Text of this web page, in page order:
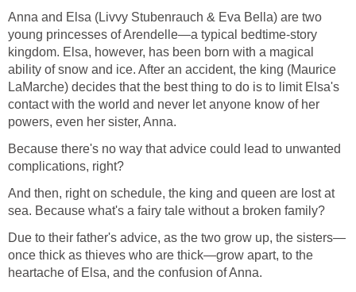
Anna and Elsa (Livvy Stubenrauch & Eva Bella) are two
young princesses of Arendelle—a typical bedtime-story
kingdom. Elsa, however, has been born with a magical
ability of snow and ice. After an accident, the king (Maurice
LaMarche) decides that the best thing to do is to limit Elsa's
contact with the world and never let anyone know of her
powers, even her sister, Anna.
Because there's no way that advice could lead to unwanted
complications, right?
And then, right on schedule, the king and queen are lost at
sea. Because what's a fairy tale without a broken family?
Due to their father's advice, as the two grow up, the sisters—
once thick as thieves who are thick—grow apart, to the
heartache of Elsa, and the confusion of Anna.